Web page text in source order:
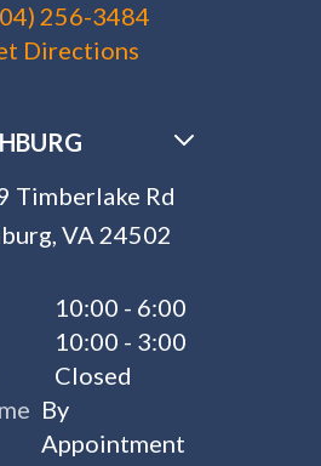
256-3484
Directions
Timberlake Rd
VA 24502
10:00 - 6:00
10:00 - 3:00
Closed
By
Appointment